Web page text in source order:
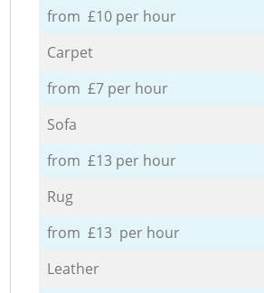
from £10 per hour
Carpet
from £7 per hour
Sofa
from £13 per hour
Rug
from £13 per hour
Leather